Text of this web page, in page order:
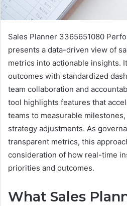
Sales Planner 3365651080
presents a data-driven view of
metrics into actionable insights.
outcomes with standardized
team collaboration and
tool highlights features that
teams to measurable
strategy adjustments. As
transparent metrics, this
consideration of how real-time
priorities and outcomes.
What Sales